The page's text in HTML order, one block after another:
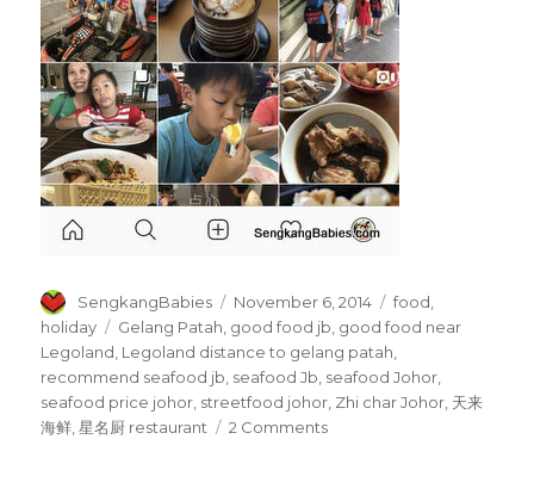
Author
SengkangBabies
Posted
on
November 6, 2014 Categories
food
holiday
Tags
Gelang Patah good food jb good food near
Legoland Legoland distance to gelang patah
recommend seafood jb seafood Jb seafood Johor
seafood price johor streetfood johor Zhi char Johor 天来
海鲜 ,星名厨 restaurant 2 Commentson